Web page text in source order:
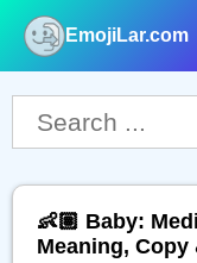
EmojiLar.com
👶🏽 Baby:
Meaning, Copy